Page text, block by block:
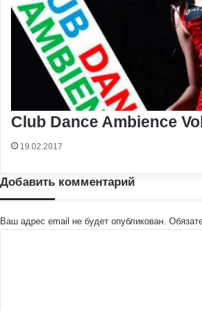
Club Dance Ambience
19.02.2017
Добавить комментарий
Ваш адрес email не будет опубликован.